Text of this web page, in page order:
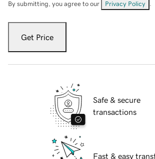
By submitting, you agree to our Privacy Policy
Get Price
Safe & secure
transactions
Fast & easy